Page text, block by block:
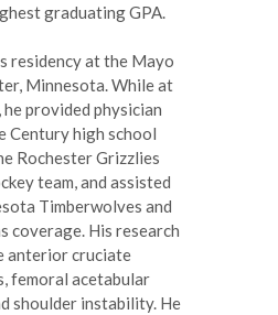
graduating GPA.
residency at the Mayo
Minnesota. While at
provided physician
Century high school
Rochester Grizzlies
team, and assisted
Timberwolves and
coverage. His research
anterior cruciate
femoral acetabular
shoulder instability. He